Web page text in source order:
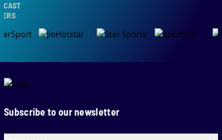
Subscribe to our newsletter